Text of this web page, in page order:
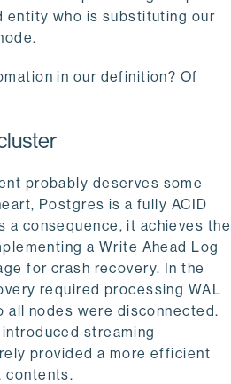
entity who is substituting our
in our definition? Of
probably deserves some
Postgres is a fully ACID
a consequence, it achieves the
a Write Ahead Log
for crash recovery. In the
required processing WAL
all nodes were disconnected.
streaming
provided a more efficient
contents.